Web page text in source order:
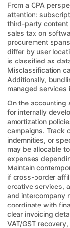
From a CPA
attention:
third-party content
sales tax on
procurement
differ by user
is classified as
Misclassification
Additionally,
managed services
On the accounting
for internally
amortization
campaigns. Track
indemnities, or
may be allocable
expenses
Maintain
if cross-border
creative services,
and intercompany
coordinate with
clear invoicing
VAT/GST